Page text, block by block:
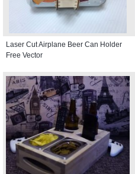
Laser Cut Airplane Beer Can Holder
Free Vector